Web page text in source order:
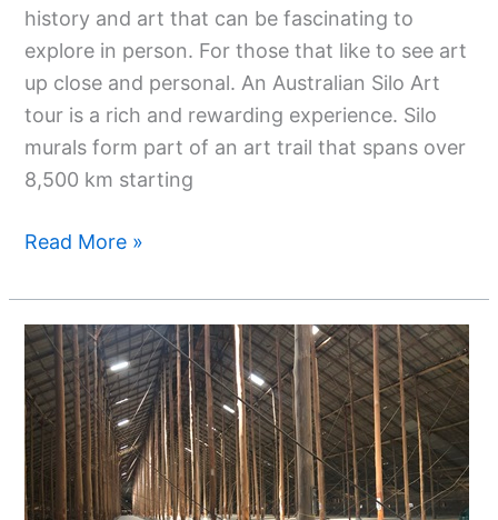
history and art that can be fascinating to
explore in person. For those that like to see art
up close and personal. An Australian Silo Art
tour is a rich and rewarding experience. Silo
murals form part of an art trail that spans over
8,500 km starting
Read More »
Discovering
Murtoa:
A
Town
Found
In